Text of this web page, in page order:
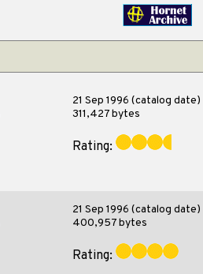
21 Sep 1996 (catalog date)
311,427 bytes
Rating:
21 Sep 1996 (catalog date)
400,957 bytes
Rating: